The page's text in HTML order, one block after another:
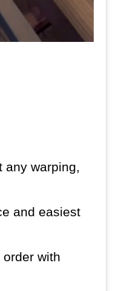
warping,
and easiest
with